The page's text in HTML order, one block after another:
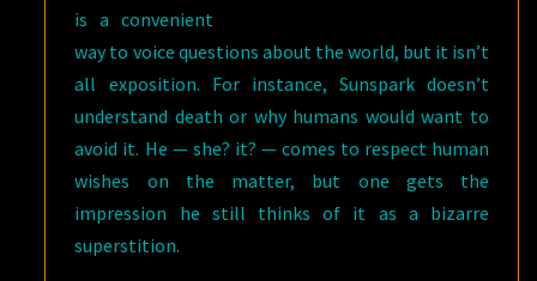
is a convenient
way to voice questions about the world, but it isn’t
all exposition. For instance, Sunspark doesn’t
understand death or why humans would want to
avoid it. He — she? it? — comes to respect human
wishes on the matter, but one gets the
impression he still thinks of it as a bizarre
superstition.